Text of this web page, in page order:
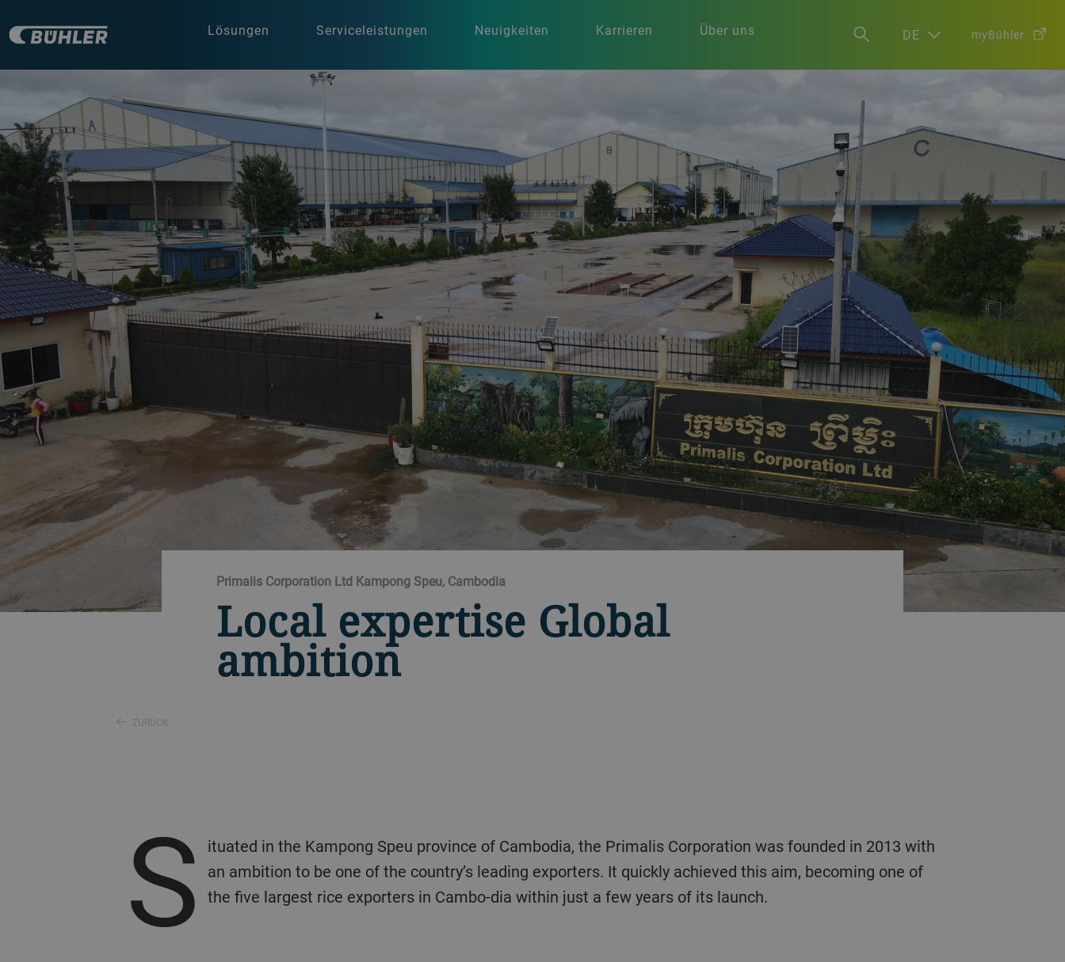
Lösungen Serviceleistungen Neuigkeiten Karrieren Über uns DE myBühler
Primalis Corporation Ltd Kampong Speu, Cambodia
Local expertise Global
ambition
ZURÜCK
S
ituated in the Kampong Speu province of Cambodia, the Primalis Corporation was founded in 2013 with
an ambition to be one of the country’s leading exporters. It quickly achieved this aim, becoming one of
the five largest rice exporters in Cambo-dia within just a few years of its launch.